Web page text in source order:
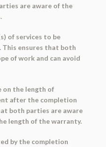
are aware of the
of services to be
ensures that both
of work and can avoid
on the length of
after the completion
both parties are aware
length of the warranty.
by the completion